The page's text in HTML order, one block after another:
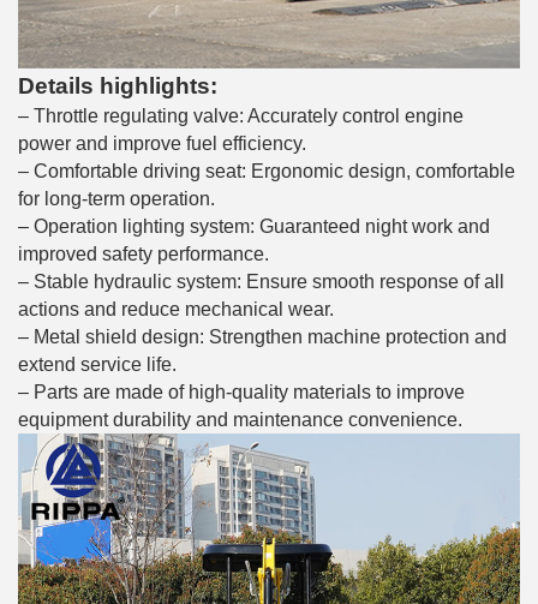
Details highlights:
– Throttle regulating valve: Accurately control engine
power and improve fuel efficiency.
– Comfortable driving seat: Ergonomic design, comfortable
for long-term operation.
– Operation lighting system: Guaranteed night work and
improved safety performance.
– Stable hydraulic system: Ensure smooth response of all
actions and reduce mechanical wear.
– Metal shield design: Strengthen machine protection and
extend service life.
– Parts are made of high-quality materials to improve
equipment durability and maintenance convenience.